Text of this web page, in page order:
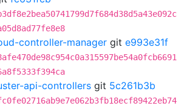
controller-manager git e993e31f
api-controllers git 5c261b3b